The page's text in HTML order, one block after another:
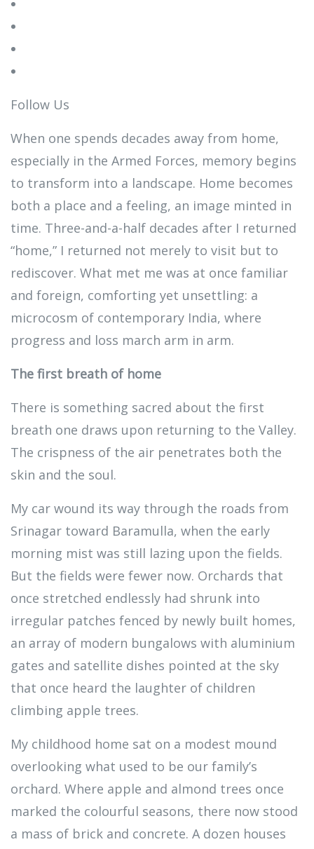
Follow Us
When one spends decades away from home,
especially in the Armed Forces, memory begins
to transform into a landscape. Home becomes
both a place and a feeling, an image minted in
time. Three-and-a-half decades after I returned
“home,” I returned not merely to visit but to
rediscover. What met me was at once familiar
and foreign, comforting yet unsettling: a
microcosm of contemporary India, where
progress and loss march arm in arm.
The first breath of home
There is something sacred about the first
breath one draws upon returning to the Valley.
The crispness of the air penetrates both the
skin and the soul.
My car wound its way through the roads from
Srinagar toward Baramulla, when the early
morning mist was still lazing upon the fields.
But the fields were fewer now. Orchards that
once stretched endlessly had shrunk into
irregular patches fenced by newly built homes,
an array of modern bungalows with aluminium
gates and satellite dishes pointed at the sky
that once heard the laughter of children
climbing apple trees.
My childhood home sat on a modest mound
overlooking what used to be our family’s
orchard. Where apple and almond trees once
marked the colourful seasons, there now stood
a mass of brick and concrete. A dozen houses